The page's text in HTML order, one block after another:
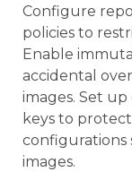
Configure
policies to
Enable
accidental
images. Set
keys to
configurations
images.